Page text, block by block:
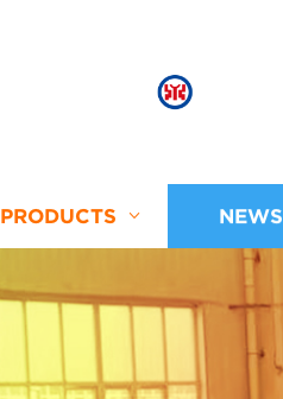
PRODUCTS NEWS